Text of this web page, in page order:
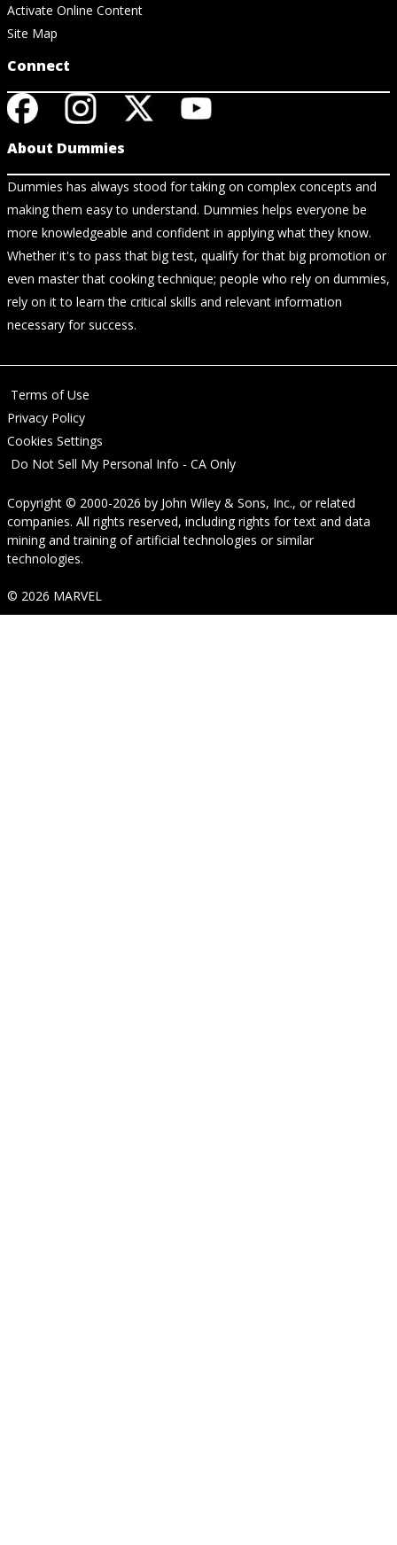
Activate Online Content
Site Map
Connect
About Dummies
Dummies has always stood for taking on complex concepts and
making them easy to understand. Dummies helps everyone be
more knowledgeable and confident in applying what they know.
Whether it's to pass that big test, qualify for that big promotion or
even master that cooking technique; people who rely on dummies,
rely on it to learn the critical skills and relevant information
necessary for success.
Terms of Use
Privacy Policy
Cookies Settings
Do Not Sell My Personal Info - CA Only
Copyright © 2000-2026 by John Wiley & Sons, Inc., or related
companies. All rights reserved, including rights for text and data
mining and training of artificial technologies or similar
technologies.
© 2026 MARVEL